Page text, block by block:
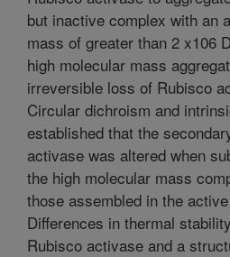
but inactive complex with an
mass of greater than 2 x106
high molecular mass
irreversible loss of Rubisco
Circular dichroism and
established that the
activase was altered when
the high molecular mass
those assembled in the
Differences in thermal
Rubisco activase and a